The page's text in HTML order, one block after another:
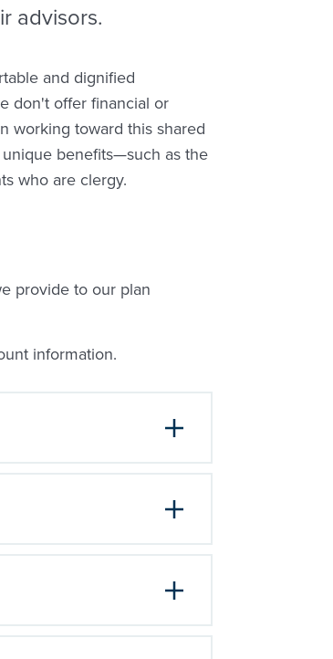
advisors.
and dignified
don't offer financial or
working toward this shared
benefits—such as the
who are clergy.
provide to our plan
information.